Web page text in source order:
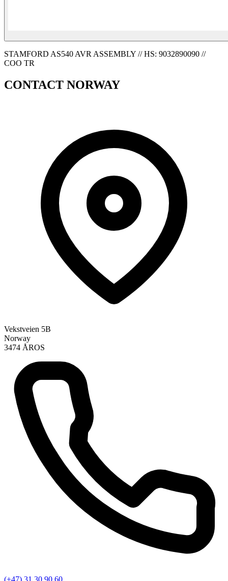
STAMFORD AS540 AVR ASSEMBLY // HS: 9032890090 //
COO TR
CONTACT NORWAY
Vekstveien 5B
Norway
3474 ÅROS
(+47) 31 30 90 60